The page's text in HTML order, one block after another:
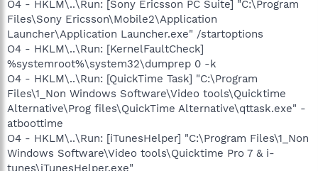
O4 - HKLM\..\Run: [Sony Ericsson PC Suite] "C:\Program
Files\Sony Ericsson\Mobile2\Application
Launcher\Application Launcher.exe" /startoptions
O4 - HKLM\..\Run: [KernelFaultCheck]
%systemroot%\system32\dumprep 0 -k
O4 - HKLM\..\Run: [QuickTime Task] "C:\Program
Files\1_Non Windows Software\Video tools\Quicktime
Alternative\Prog files\QuickTime Alternative\qttask.exe" -
atboottime
O4 - HKLM\..\Run: [iTunesHelper] "C:\Program Files\1_Non
Windows Software\Video tools\Quicktime Pro 7 & i-
tunes\iTunesHelper.exe"